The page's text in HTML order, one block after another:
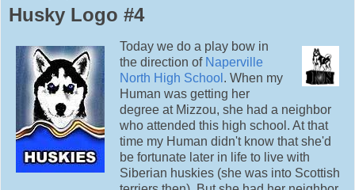
Husky Logo #4
Today we do a play bow in
the direction of Naperville
North High School . When my
Human was getting her
degree at Mizzou, she had a neighbor
who attended this high school. At that
time my Human didn't know that she'd
be fortunate later in life to live with
Siberian huskies (she was into Scottish